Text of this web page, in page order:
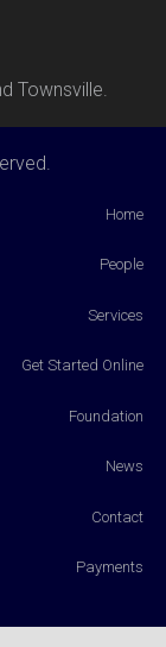
Townsville.
Home
People
Services
Get Started Online
Foundation
News
Contact
Payments